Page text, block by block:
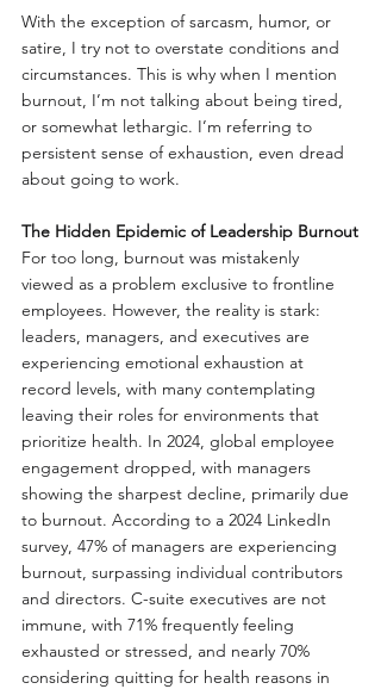
With the exception of sarcasm, humor, or
satire, I try not to overstate conditions and
circumstances. This is why when I mention
burnout, I’m not talking about being tired,
or somewhat lethargic. I’m referring to
persistent sense of exhaustion, even dread
about going to work.
The Hidden Epidemic of Leadership Burnout
For too long, burnout was mistakenly
viewed as a problem exclusive to frontline
employees. However, the reality is stark:
leaders, managers, and executives are
experiencing emotional exhaustion at
record levels, with many contemplating
leaving their roles for environments that
prioritize health. In 2024, global employee
engagement dropped, with managers
showing the sharpest decline, primarily due
to burnout. According to a 2024 LinkedIn
survey, 47% of managers are experiencing
burnout, surpassing individual contributors
and directors. C-suite executives are not
immune, with 71% frequently feeling
exhausted or stressed, and nearly 70%
considering quitting for health reasons in